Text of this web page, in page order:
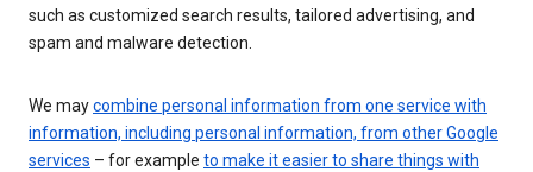
such as customized search results, tailored advertising, and
spam and malware detection.
We maycombine personal information from one service with
information, including personal information, from other Google
services – for example to make it easier to share things with